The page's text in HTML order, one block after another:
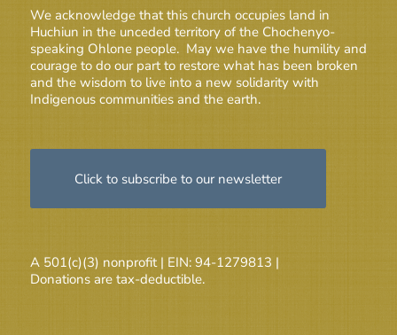
We acknowledge that this church occupies land in
Huchiun in the unceded territory of the Chochenyo-
speaking Ohlone people. May we have the humility and
courage to do our part to restore what has been broken
and the wisdom to live into a new solidarity with
Indigenous communities and the earth.
Click to subscribe to our newsletter
A 501(c)(3) nonprofit | EIN: 94-1279813 |
Donations are tax-deductible.